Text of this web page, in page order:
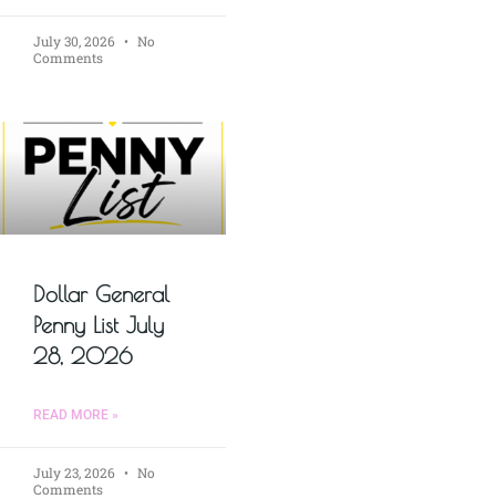
July 30, 2026
No
Comments
Dollar General
Penny List July
28, 2026
READ MORE »
July 23, 2026
No
Comments